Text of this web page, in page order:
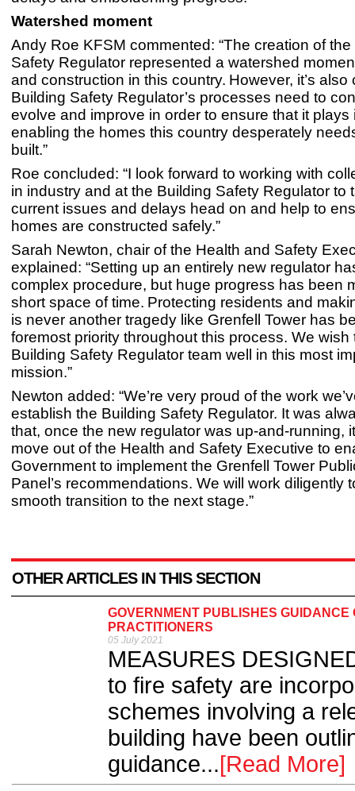
Watershed moment
Andy Roe KFSM commented: “The creation of
Safety Regulator represented a watershed
and construction in this country. However, it’s also
Building Safety Regulator’s processes need to
evolve and improve in order to ensure that it plays
enabling the homes this country desperately
built.”
Roe concluded: “I look forward to working with
in industry and at the Building Safety Regulator to
current issues and delays head on and help to
homes are constructed safely.”
Sarah Newton, chair of the Health and Safety
explained: “Setting up an entirely new regulator
complex procedure, but huge progress has been
short space of time. Protecting residents and
is never another tragedy like Grenfell Tower has
foremost priority throughout this process. We wish
Building Safety Regulator team well in this most
mission.”
Newton added: “We’re very proud of the work
establish the Building Safety Regulator. It was
that, once the new regulator was up-and-running,
move out of the Health and Safety Executive to
Government to implement the Grenfell Tower
Panel’s recommendations. We will work diligently
smooth transition to the next stage.”
OTHER ARTICLES IN THIS SECTION
GOVERNMENT PUBLISHES
PRACTITIONERS
05 July 2021
MEASURES
to fire safety are
schemes involving a
building have been
guidance...[Read More]